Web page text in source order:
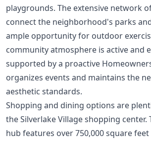
playgrounds. The extensive network
connect the neighborhood's parks
ample opportunity for outdoor
community atmosphere is active and
supported by a proactive
organizes events and maintains the
aesthetic standards.
Shopping and dining options are
the Silverlake Village shopping center.
hub features over 750,000 square